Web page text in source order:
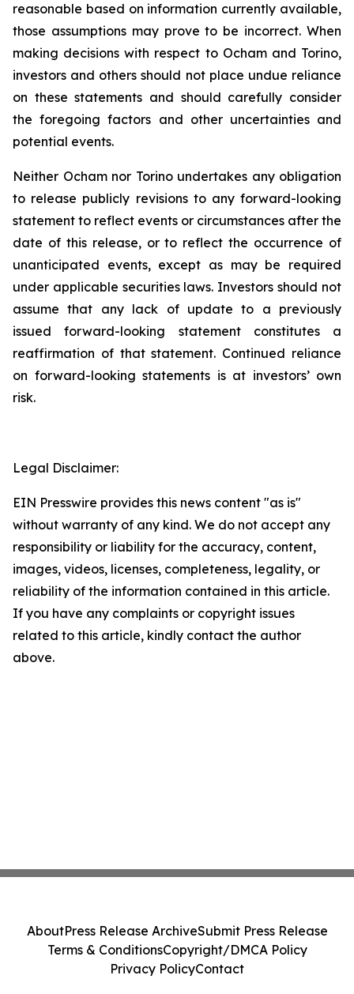
reasonable based on information currently available,
those assumptions may prove to be incorrect. When
making decisions with respect to Ocham and Torino,
investors and others should not place undue reliance
on these statements and should carefully consider
the foregoing factors and other uncertainties and
potential events.
Neither Ocham nor Torino undertakes any obligation
to release publicly revisions to any forward-looking
statement to reflect events or circumstances after the
date of this release, or to reflect the occurrence of
unanticipated events, except as may be required
under applicable securities laws. Investors should not
assume that any lack of update to a previously
issued forward-looking statement constitutes a
reaffirmation of that statement. Continued reliance
on forward-looking statements is at investors’ own
risk.
Legal Disclaimer:
EIN Presswire provides this news content "as is"
without warranty of any kind. We do not accept any
responsibility or liability for the accuracy, content,
images, videos, licenses, completeness, legality, or
reliability of the information contained in this article.
If you have any complaints or copyright issues
related to this article, kindly contact the author
above.
AboutPress Release ArchiveSubmit Press Release
Terms & ConditionsCopyright/DMCA Policy
Privacy PolicyContact